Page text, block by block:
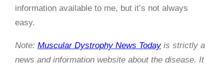
information available to me, but it’s not always
easy.
Note: Muscular Dystrophy News Todayis strictly a
news and information website about the disease. It